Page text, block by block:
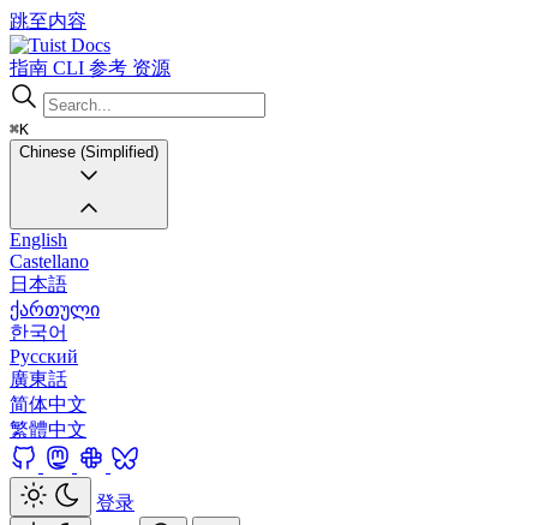
跳至内容
Docs
指南 CLI 参考 资源
⌘K
Chinese (Simplified)
English
Castellano
日本語
ქართული
한국어
Русский
廣東話
简体中文
繁體中文
登录